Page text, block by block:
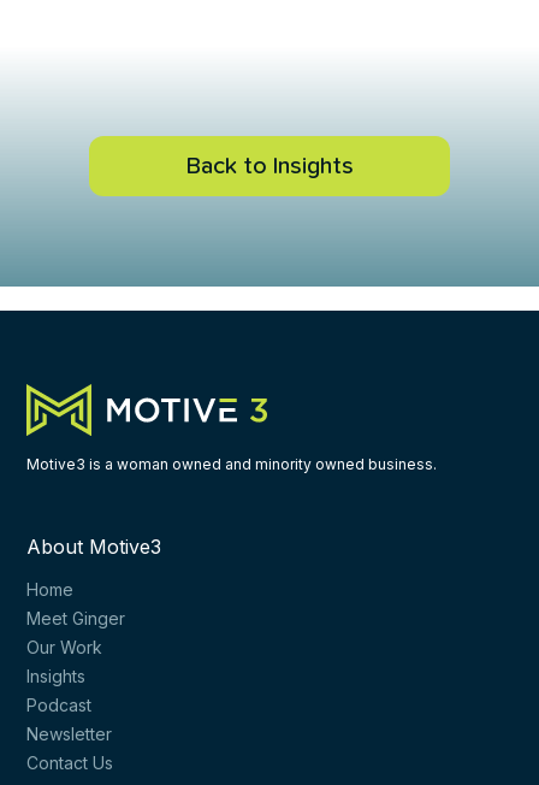
Back to Insights
Motive3 is a woman owned and minority owned business.
About Motive3
Home
Meet Ginger
Our Work
Insights
Podcast
Newsletter
Contact Us